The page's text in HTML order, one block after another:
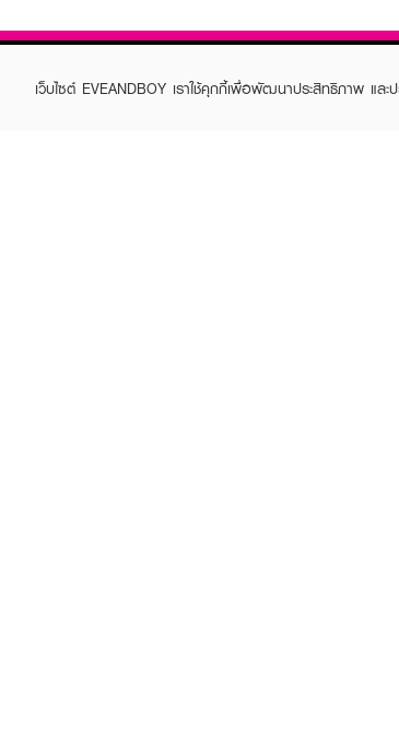
เว็บไซต์ EVEANDBOY เราใช้คุกกี้เพื่อพัฒนาประสิทธิภาพ แล